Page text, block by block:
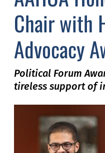
Chair with
Advocacy
Political Forum
tireless support of